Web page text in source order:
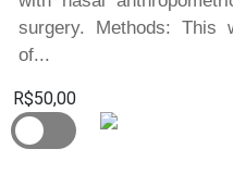
surgery. Methods: This
of...
R$50,00